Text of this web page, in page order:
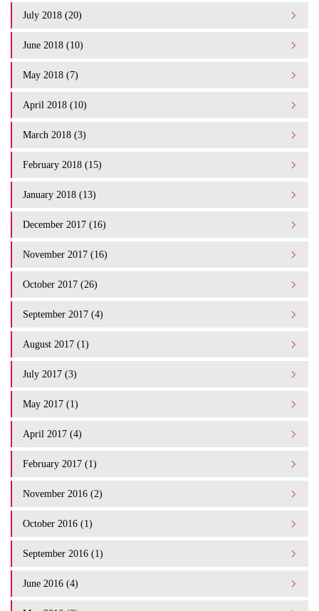
July 2018 (20)
June 2018 (10)
May 2018 (7)
April 2018 (10)
March 2018 (3)
February 2018 (15)
January 2018 (13)
December 2017 (16)
November 2017 (16)
October 2017 (26)
September 2017 (4)
August 2017 (1)
July 2017 (3)
May 2017 (1)
April 2017 (4)
February 2017 (1)
November 2016 (2)
October 2016 (1)
September 2016 (1)
June 2016 (4)